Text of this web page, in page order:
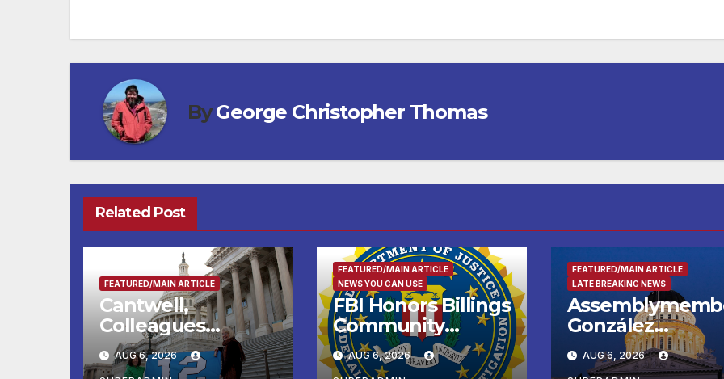
ByGeorge Christopher Thomas
Related Post
FEATURED/MAIN ARTICLE
Cantwell,
Colleagues
Condemn Illegal
IRS-ICE Data
AUG 6, 2026
FEATURED/MAIN ARTICLE
NEWS YOU CAN USE
FBI Honors Billings
Community
Leader with
National Award
AUG 6, 2026
FEATURED/MAIN ARTICLE
LATE BREAKING NEWS
González
Celebrates
Koreatown’s
AUG 6, 2026